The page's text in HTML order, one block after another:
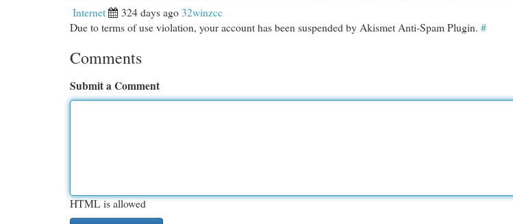
Internet 324 days ago 32winzcc
Due to terms of use violation, your account has been suspended by Akismet Anti-Spam Plugin. #
Comments
Submit a Comment
HTML is allowed